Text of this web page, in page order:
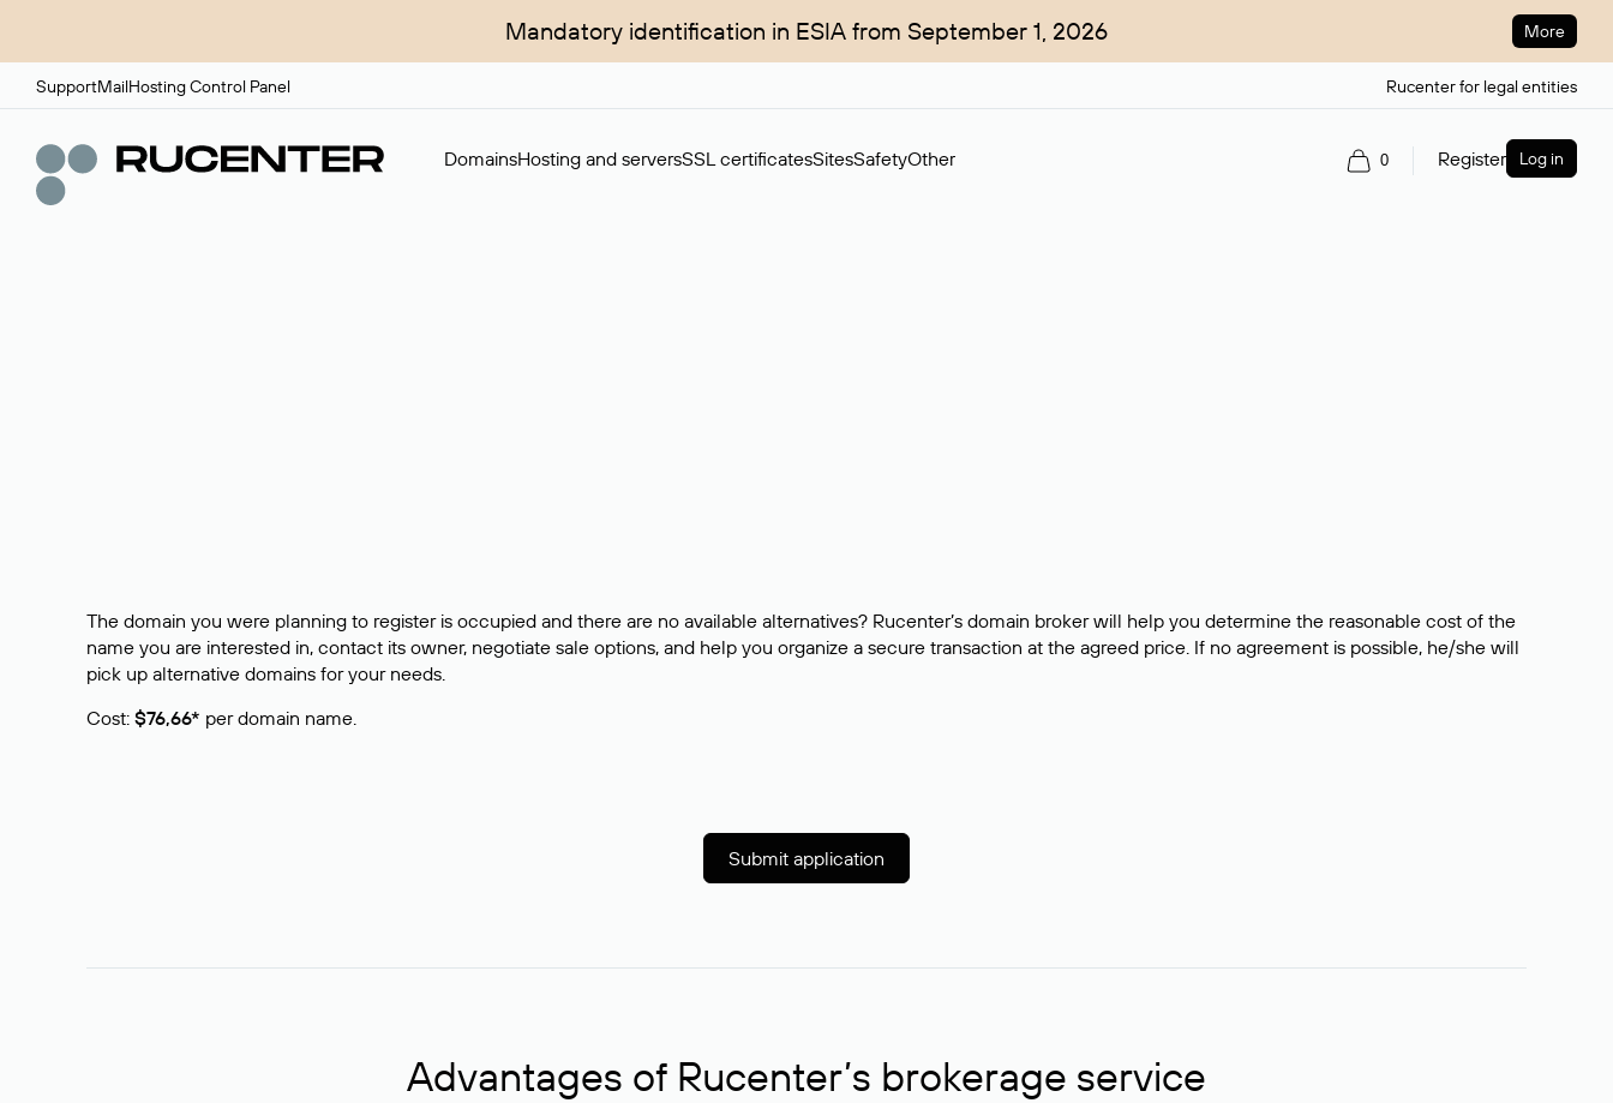
Mandatory identification in ESIA from September 1, 2026 More
SupportMailHosting Control Panel Rucenter for legal entities
DomainsHosting and serversSSL certificatesSitesSafetyOther 0 Register Log in
The domain you were planning to register is occupied and there are no available alternatives? Rucenter’s domain broker will help you determine the reasonable cost of the
name you are interested in, contact its owner, negotiate sale options, and help you organize a secure transaction at the agreed price. If no agreement is possible, he/she will
pick up alternative domains for your needs.
Cost: $76,66* per domain name.
Submit application
Advantages of Rucenter’s brokerage service